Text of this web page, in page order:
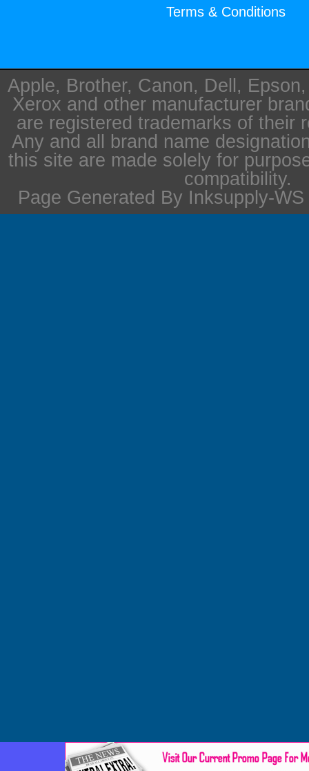
Terms & Conditions
Apple, Brother, Canon, Dell,
Xerox and other manufacturer
are registered trademarks of their
Any and all brand name
this site are made solely for
compatibility.
Page Generated By Inksupply-